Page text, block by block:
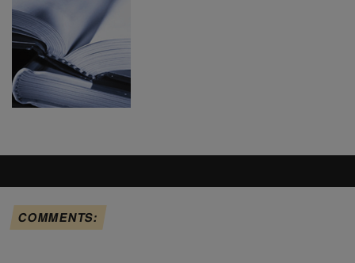
COMMENTS: